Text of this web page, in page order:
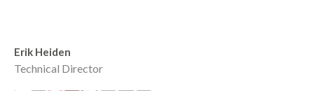
Erik Heiden
Technical Director